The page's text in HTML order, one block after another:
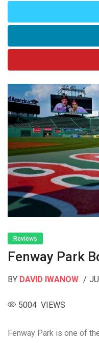
Reviews
Fenway Park
BY DAVID IWANOW
5004 VIEWS
Fenway Park is one of